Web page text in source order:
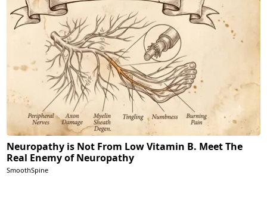
Neuropathy is Not From Low Vitamin B. Meet The
Real Enemy of Neuropathy
SmoothSpine